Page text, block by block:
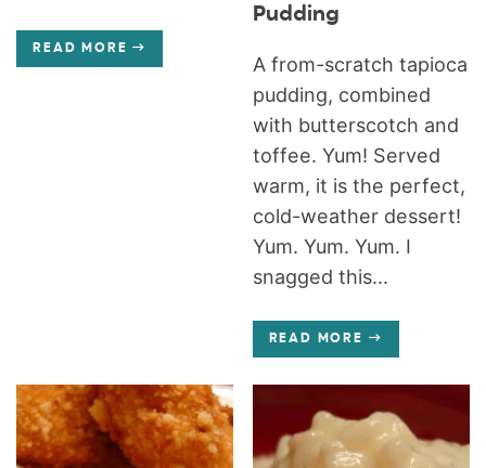
READ MORE
Pudding
A from-scratch tapioca
pudding, combined
with butterscotch and
toffee. Yum! Served
warm, it is the perfect,
cold-weather dessert!
Yum. Yum. Yum. I
snagged this...
READ MORE